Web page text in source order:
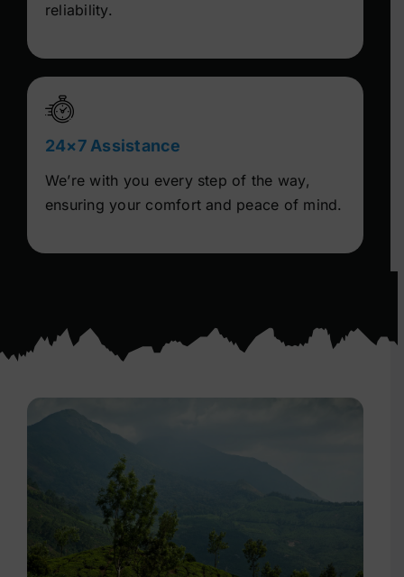
reliability.
24×7 Assistance
We’re with you every step of the way,
ensuring your comfort and peace of mind.